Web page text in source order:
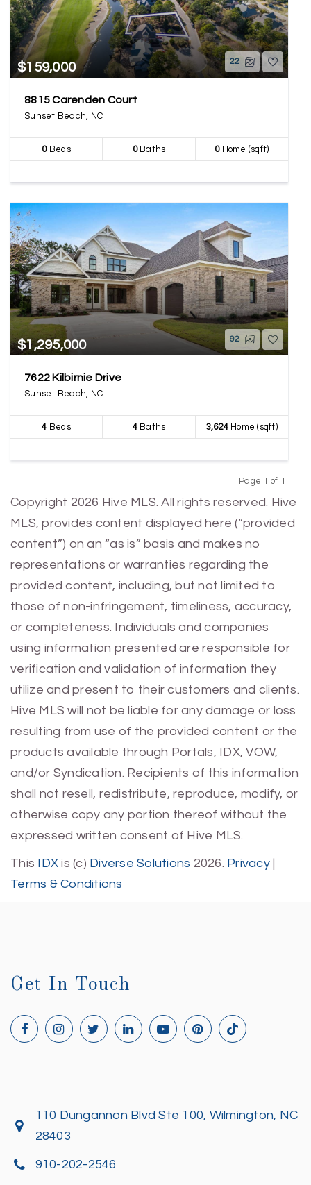
$159,000 22
8815 Carenden Court
Sunset Beach, NC
0Beds 0Baths 0Home (sqft)
$1,295,000 92
7622 Kilbirnie Drive
Sunset Beach, NC
4 Beds 4Baths 3,624Home (sqft)
Page 1 of 1
Copyright 2026 Hive MLS. All rights reserved. Hive
MLS, provides content displayed here (“provided
content”) on an “as is” basis and makes no
representations or warranties regarding the
provided content, including, but not limited to
those of non-infringement, timeliness, accuracy,
or completeness. Individuals and companies
using information presented are responsible for
verification and validation of information they
utilize and present to their customers and clients.
Hive MLS will not be liable for any damage or loss
resulting from use of the provided content or the
products available through Portals, IDX, VOW,
and/or Syndication. Recipients of this information
shall not resell, redistribute, reproduce, modify, or
otherwise copy any portion thereof without the
expressed written consent of Hive MLS.
This IDX is (c) Diverse Solutions 2026. Privacy|
Terms & Conditions
Get In Touch
110 Dungannon Blvd Ste 100, Wilmington, NC
28403
910-202-2546